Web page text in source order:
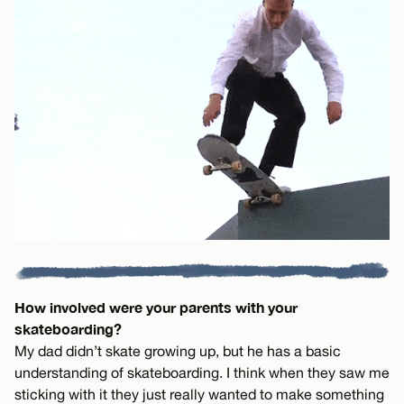
How involved were your parents with your
skateboarding?
My dad didn’t skate growing up, but he has a basic
understanding of skateboarding. I think when they saw me
sticking with it they just really wanted to make something